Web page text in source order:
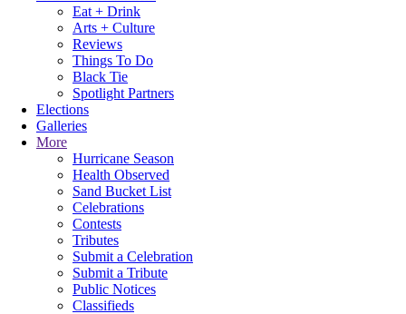
Eat + Drink
Arts + Culture
Reviews
Things To Do
Black Tie
Spotlight Partners
Elections
Galleries
More
Hurricane Season
Health Observed
Sand Bucket List
Celebrations
Contests
Tributes
Submit a Celebration
Submit a Tribute
Public Notices
Classifieds